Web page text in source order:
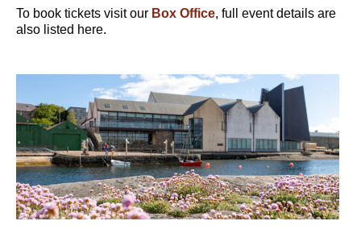
To book tickets visit our Box Office, full event details are
also listed here.